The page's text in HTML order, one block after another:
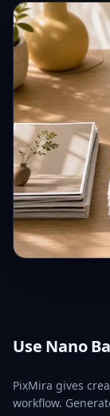
Use Nano
PixMira gives
workflow.